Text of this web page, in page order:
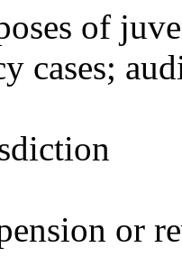
of
cases;
or